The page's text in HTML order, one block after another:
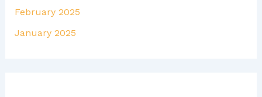
February 2025
January 2025